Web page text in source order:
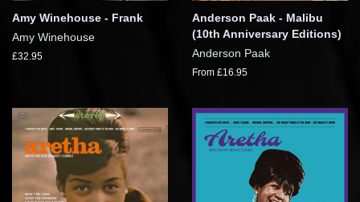
Amy Winehouse - Frank
Amy Winehouse
£32.95
Anderson Paak - Malibu
(10th Anniversary Editions)
Anderson Paak
From £16.95